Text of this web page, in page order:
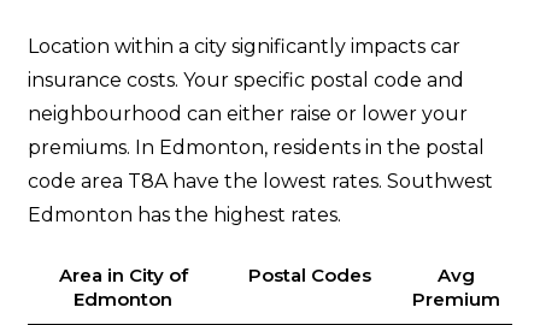
Location within a city significantly impacts car
insurance costs. Your specific postal code and
neighbourhood can either raise or lower your
premiums. In Edmonton, residents in the postal
code area T8A have the lowest rates. Southwest
Edmonton has the highest rates.
Area in City of
Edmonton
Postal Codes
Avg
Premium